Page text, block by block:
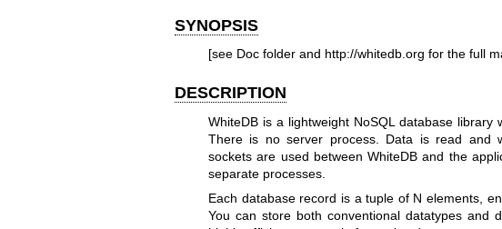
SYNOPSIS
[see Doc folder and http://whitedb.org for the full
DESCRIPTION
WhiteDB is a lightweight NoSQL database
There is no server process. Data is read and
sockets are used between WhiteDB and the
separate processes.
Each database record is a tuple of N elements,
You can store both conventional datatypes and